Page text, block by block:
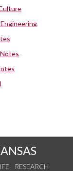
RESEARCH